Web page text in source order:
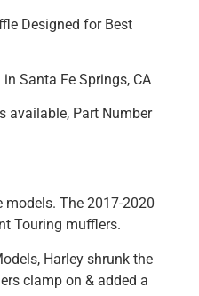
Designed for Best
Santa Fe Springs, CA
available, Part Number
models. The 2017-2020
Touring mufflers.
Harley shrunk the
clamp on & added a